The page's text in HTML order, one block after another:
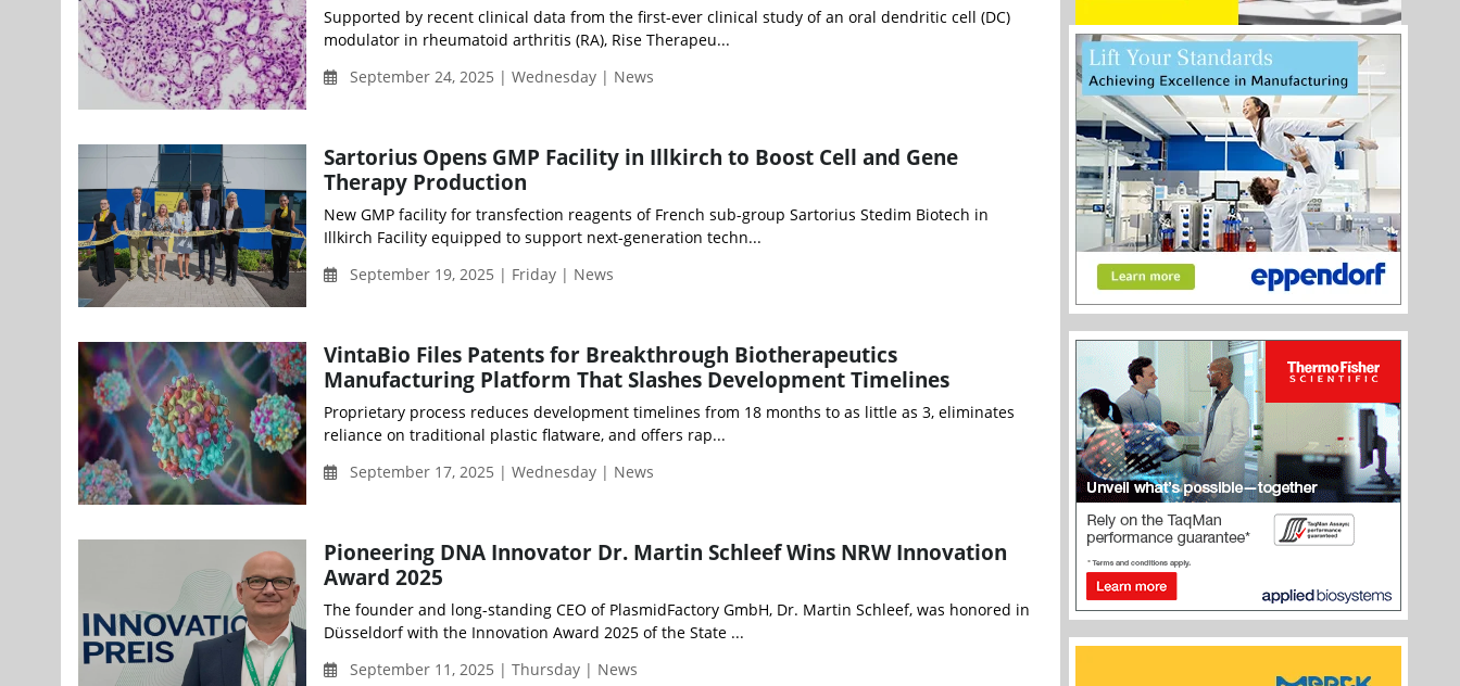
Supported by recent clinical data from the first-ever clinical study of an oral dendritic cell (DC)
modulator in rheumatoid arthritis (RA), Rise Therapeu...
September 24, 2025 | Wednesday | News
Sartorius Opens GMP Facility in Illkirch to Boost Cell and Gene
Therapy Production
New GMP facility for transfection reagents of French sub-group Sartorius Stedim Biotech in
Illkirch Facility equipped to support next-generation techn...
September 19, 2025 | Friday | News
VintaBio Files Patents for Breakthrough Biotherapeutics
Manufacturing Platform That Slashes Development Timelines
Proprietary process reduces development timelines from 18 months to as little as 3, eliminates
reliance on traditional plastic flatware, and offers rap...
September 17, 2025 | Wednesday | News
Pioneering DNA Innovator Dr. Martin Schleef Wins NRW Innovation
Award 2025
The founder and long-standing CEO of PlasmidFactory GmbH, Dr. Martin Schleef, was honored in
Düsseldorf with the Innovation Award 2025 of the State ...
September 11, 2025 | Thursday | News